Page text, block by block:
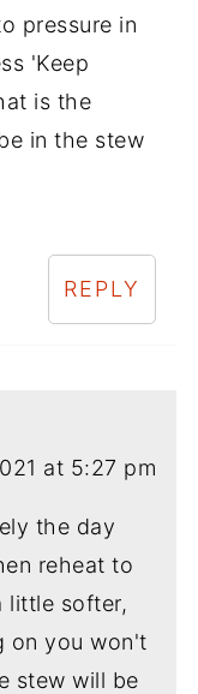
pressure in
'Keep
is the
in the stew
REPLY
at 5:27 pm
the day
reheat to
little softer,
on you won't
stew will be